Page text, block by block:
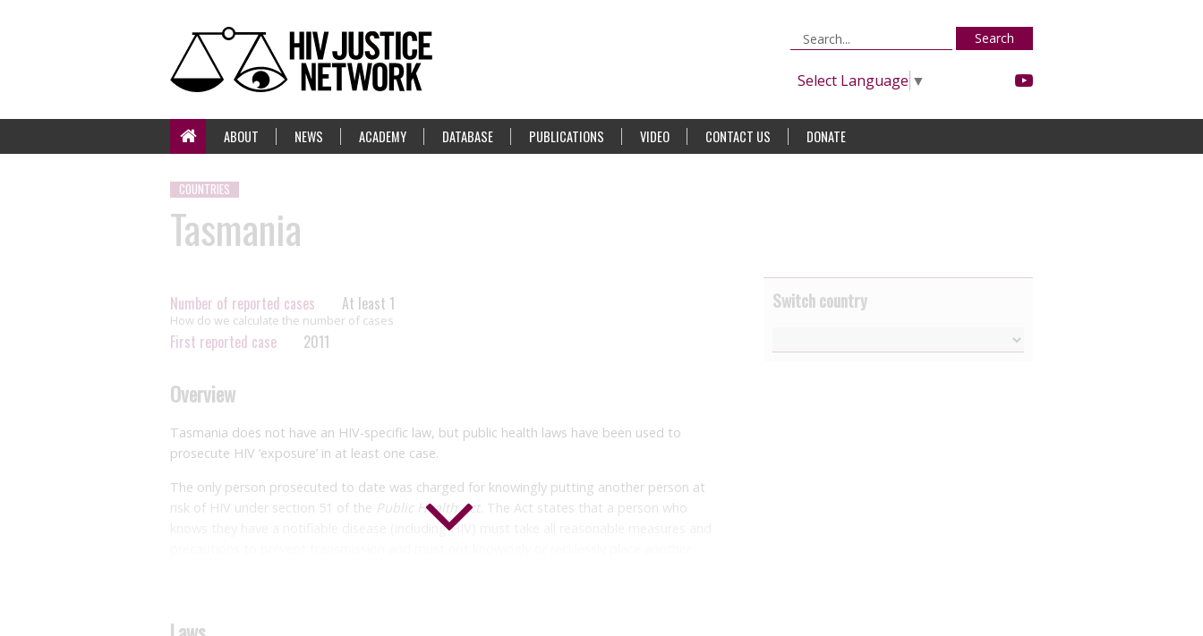
Search
Select Language ▼
ABOUT NEWS ACADEMY DATABASE PUBLICATIONS VIDEO CONTACT US DONATE
COUNTRIES
Tasmania
Number of reported cases At least 1
How do we calculate the number of cases
First reported case 2011
Overview
Tasmania does not have an HIV-specific law, but public health laws have been used to
prosecute HIV ‘exposure’ in at least one case.
The only person prosecuted to date was charged for knowingly putting another person at
risk of HIV under section 51 of the Public Health Act The Act states that a person who
knows they have a notifiable disease (including HIV) must take all reasonable measures and
unprotected sex with another man. He was sentenced to five months’ imprisonment. Due to
Switch country